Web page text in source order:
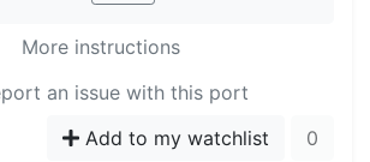
More instructions
an issue with this port
Add to my watchlist 0